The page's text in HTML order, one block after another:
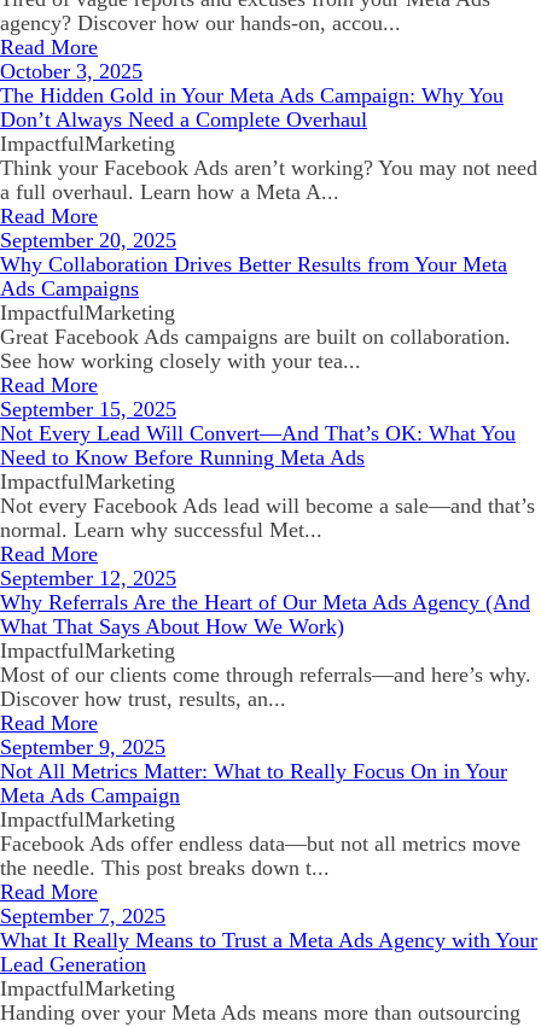
agency? Discover how our hands-on, accou...
Read More
October 3, 2025
The Hidden Gold in Your Meta Ads Campaign: Why You
Don’t Always Need a Complete Overhaul
ImpactfulMarketing
Think your Facebook Ads aren’t working? You may not need
a full overhaul. Learn how a Meta A...
Read More
September 20, 2025
Why Collaboration Drives Better Results from Your Meta
Ads Campaigns
ImpactfulMarketing
Great Facebook Ads campaigns are built on collaboration.
See how working closely with your tea...
Read More
September 15, 2025
Not Every Lead Will Convert—And That’s OK: What You
Need to Know Before Running Meta Ads
ImpactfulMarketing
Not every Facebook Ads lead will become a sale—and that’s
normal. Learn why successful Met...
Read More
September 12, 2025
Why Referrals Are the Heart of Our Meta Ads Agency (And
What That Says About How We Work)
ImpactfulMarketing
Most of our clients come through referrals—and here’s why.
Discover how trust, results, an...
Read More
September 9, 2025
Not All Metrics Matter: What to Really Focus On in Your
Meta Ads Campaign
ImpactfulMarketing
Facebook Ads offer endless data—but not all metrics move
the needle. This post breaks down t...
Read More
September 7, 2025
What It Really Means to Trust a Meta Ads Agency with Your
Lead Generation
ImpactfulMarketing
Handing over your Meta Ads means more than outsourcing